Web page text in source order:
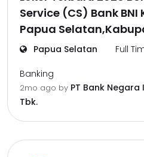
Service (CS) Bank
Papua
Papua Selatan Full
Banking
2mo ago by PT Bank
Tbk.